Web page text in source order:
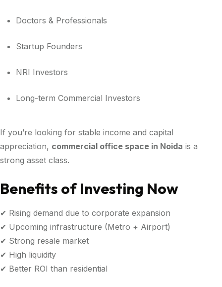
Doctors & Professionals
Startup Founders
NRI Investors
Long-term Commercial Investors
If you’re looking for stable income and capital
appreciation, commercial office space in Noida is a
strong asset class.
Benefits of Investing Now
✔ Rising demand due to corporate expansion
✔ Upcoming infrastructure (Metro + Airport)
✔ Strong resale market
✔ High liquidity
✔ Better ROI than residential